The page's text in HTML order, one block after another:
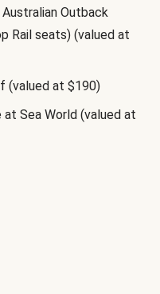
Outback
Rail seats) (valued at
(valued at $190)
Sea World (valued at